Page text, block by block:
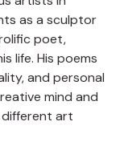
as a sculptor
poet,
life. His poems
and personal
mind and
art